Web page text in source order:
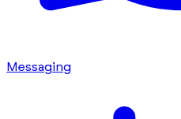
Messaging